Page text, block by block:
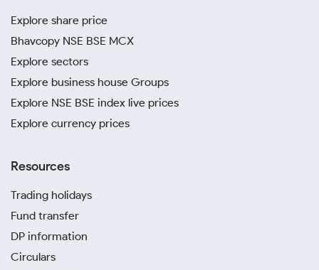
Explore share price
Bhavcopy NSE BSE MCX
Explore sectors
Explore business house Groups
Explore NSE BSE index live prices
Explore currency prices
Resources
Trading holidays
Fund transfer
DP information
Circulars